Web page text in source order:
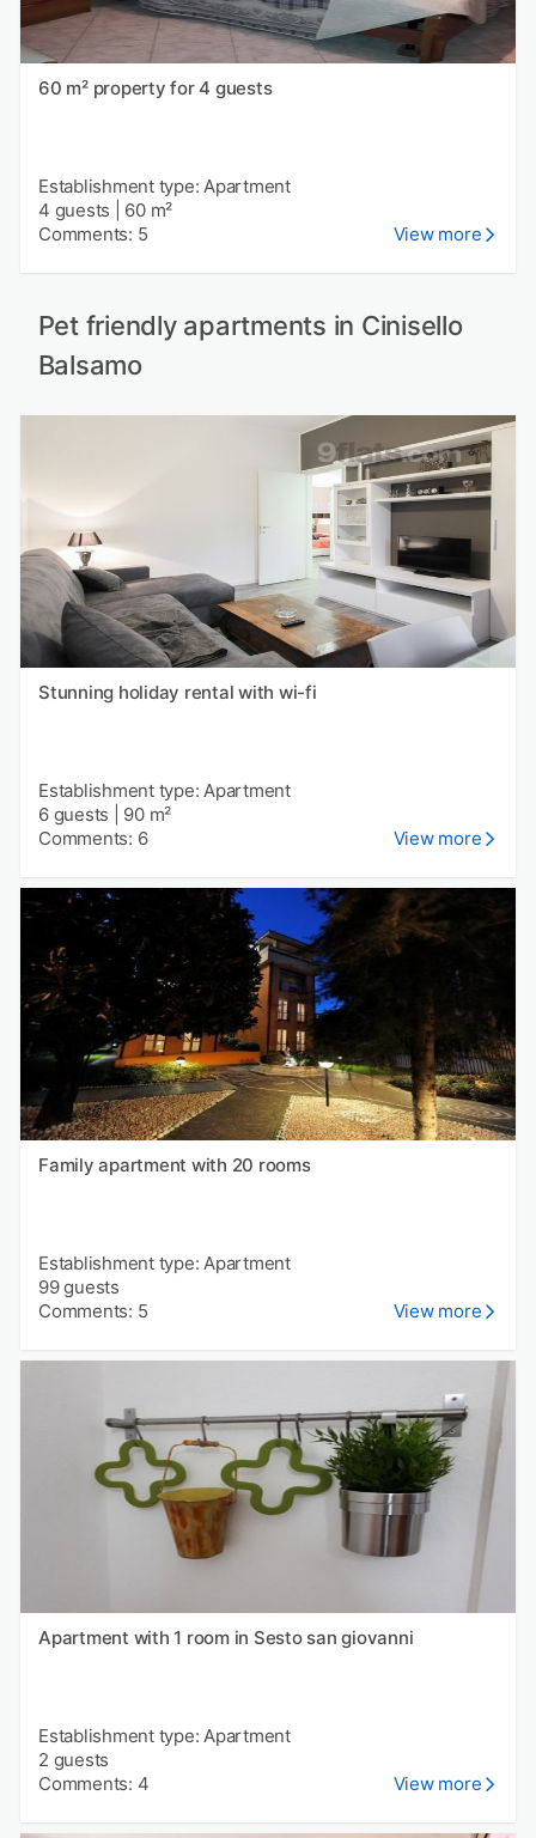
60 m² property for 4 guests
Establishment type: Apartment
4 guests
60 m²
Comments: 5
View more
Pet friendly apartments in Cinisello
Balsamo
Stunning holiday rental with wi-fi
Establishment type: Apartment
6 guests
90 m²
Comments: 6
View more
Family apartment with 20 rooms
Establishment type: Apartment
99 guests
Comments: 5
View more
Apartment with 1 room in Sesto san giovanni
Establishment type: Apartment
2 guests
Comments: 4
View more